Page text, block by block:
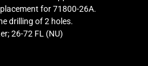
for 71800-26A.
drilling of 2 holes.
26-72 FL (NU)